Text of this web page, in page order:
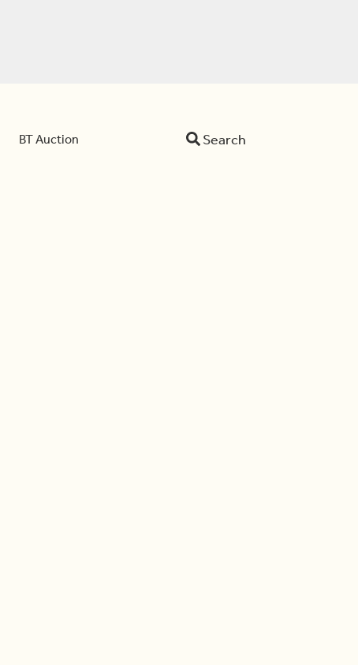
BT Auction Search